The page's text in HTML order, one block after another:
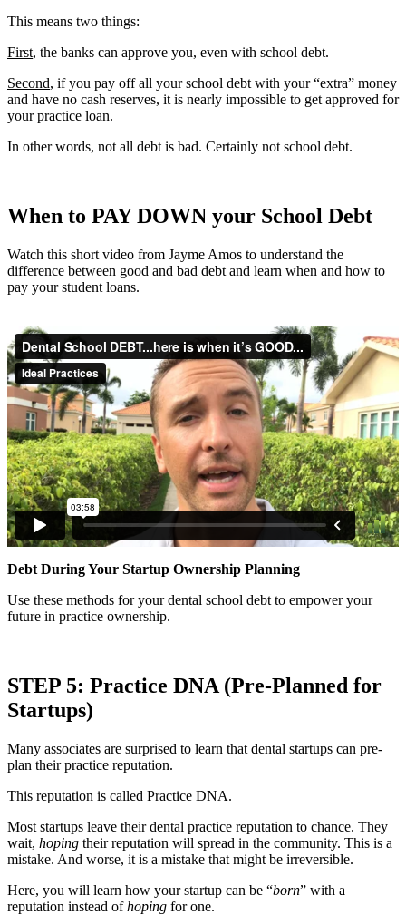
This means two things:
First, the banks can approve you, even with school debt.
Second, if you pay off all your school debt with your “extra” money
and have no cash reserves, it is nearly impossible to get approved for
your practice loan.
In other words, not all debt is bad. Certainly not school debt.
When to PAY DOWN your School Debt
Watch this short video from Jayme Amos to understand the
difference between good and bad debt and learn when and how to
pay your student loans.
Debt During Your Startup Ownership Planning
Use these methods for your dental school debt to empower your
future in practice ownership.
STEP 5: Practice DNA (Pre-Planned for
Startups)
Many associates are surprised to learn that dental startups can pre-
plan their practice reputation.
This reputation is called Practice DNA.
Most startups leave their dental practice reputation to chance. They
wait, hoping their reputation will spread in the community. This is a
mistake. And worse, it is a mistake that might be irreversible.
Here, you will learn how your startup can be “born” with a
reputation instead of hoping for one.